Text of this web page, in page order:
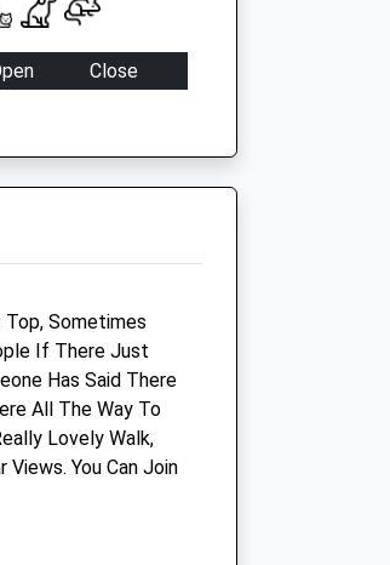
Close
18:00
18:00
closed
Ltd
House
Top, Sometimes
If There Just
Has Said There
All The Way To
Lovely Walk,
You Can Join